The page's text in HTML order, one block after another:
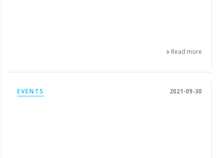
Read more
EVENTS 2021-09-30